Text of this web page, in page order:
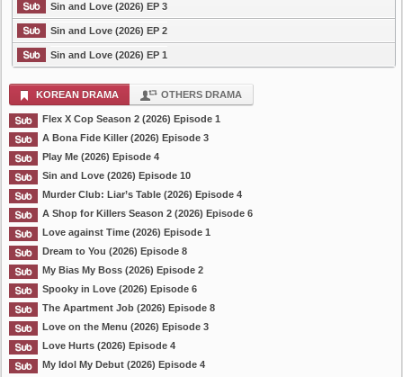
Sin and Love (2026) EP 3
Sin and Love (2026) EP 2
Sin and Love (2026) EP 1
KOREAN DRAMA OTHERS DRAMA
Flex X Cop Season 2 (2026) Episode 1
A Bona Fide Killer (2026) Episode 3
Play Me (2026) Episode 4
Sin and Love (2026) Episode 10
Murder Club: Liar’s Table (2026) Episode 4
A Shop for Killers Season 2 (2026) Episode 6
Love against Time (2026) Episode 1
Dream to You (2026) Episode 8
My Bias My Boss (2026) Episode 2
Spooky in Love (2026) Episode 6
The Apartment Job (2026) Episode 8
Love on the Menu (2026) Episode 3
Love Hurts (2026) Episode 4
My Idol My Debut (2026) Episode 4